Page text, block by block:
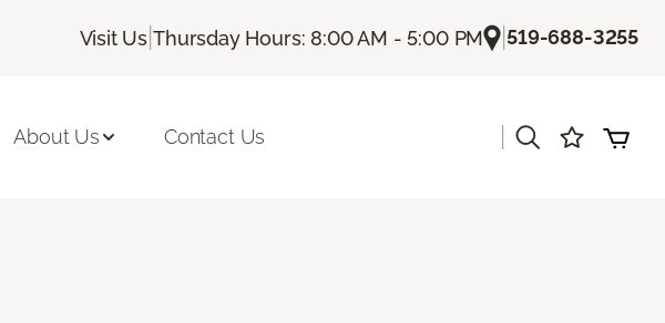
Visit Us |Thursday Hours: 8:00 AM - 5:00 PM |519-688-3255
About Us Contact Us